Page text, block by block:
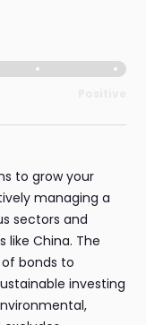
to grow your
managing a
sectors and
like China. The
bonds to
investing